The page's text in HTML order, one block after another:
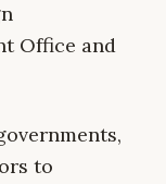
Office and
to